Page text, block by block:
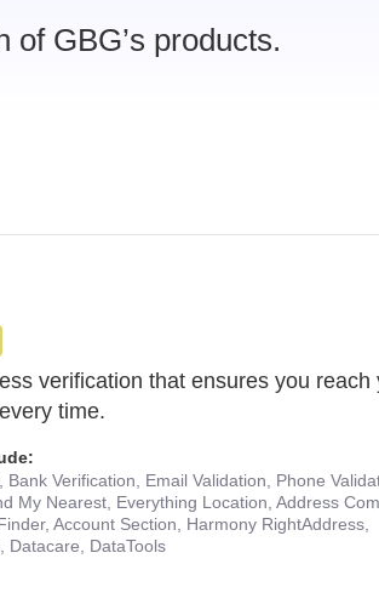
GBG’s products.
verification that ensures you reach
time.
Bank Verification, Email Validation, Phone
My Nearest, Everything Location, Address
Account Section, Harmony RightAddress,
Datacare, DataTools